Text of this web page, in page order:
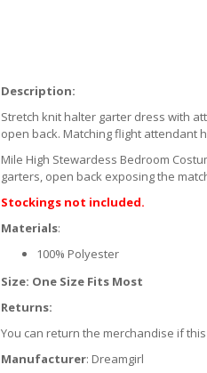
Description:
Stretch knit halter garter dress with
open back. Matching flight attendant
Mile High Stewardess Bedroom
garters, open back exposing the
Stockings not included.
Materials:
100% Polyester
Size: One Size Fits Most
Returns:
You can return the merchandise if
Manufacturer: Dreamgirl